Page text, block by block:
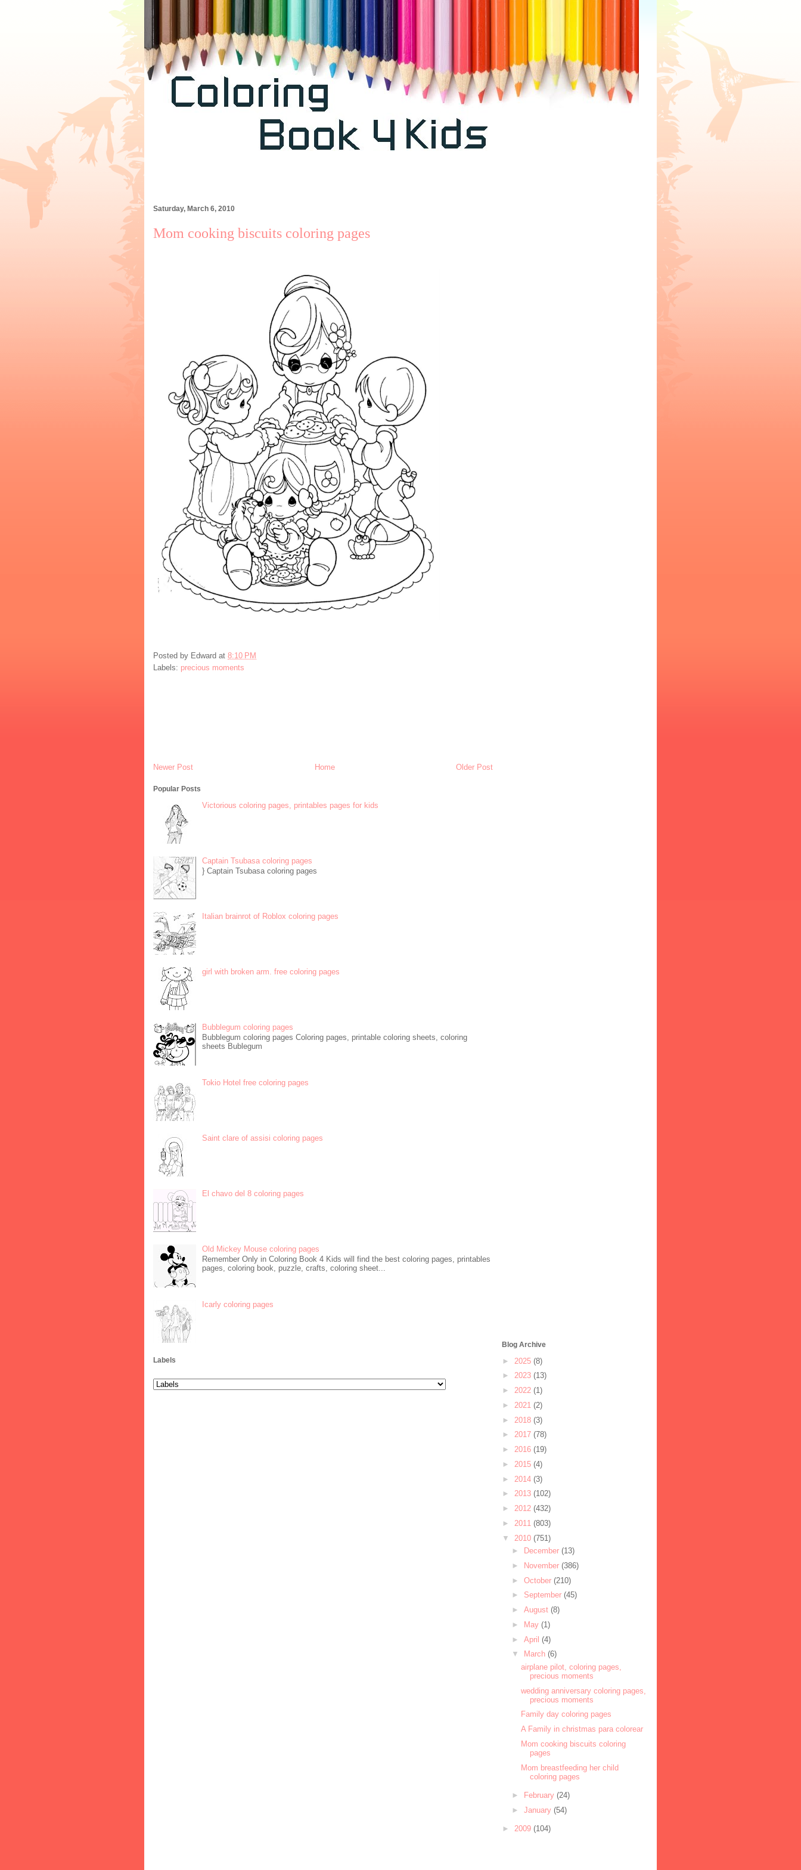
Saturday, March 6, 2010
Mom cooking biscuits coloring pages
Posted by Edward at 8:10 PM
Labels: precious moments
Newer Post Older Post
Home
Popular Posts
Victorious coloring pages, printables pages for kids
Captain Tsubasa coloring pages
} Captain Tsubasa coloring pages
Italian brainrot of Roblox coloring pages
girl with broken arm. free coloring pages
Bubblegum coloring pages
Bubblegum coloring pages Coloring pages, printable coloring sheets, coloring
sheets Bublegum
Tokio Hotel free coloring pages
Saint clare of assisi coloring pages
El chavo del 8 coloring pages
Old Mickey Mouse coloring pages
Remember Only in Coloring Book 4 Kids will find the best coloring pages, printables
pages, coloring book, puzzle, crafts, coloring sheet...
Icarly coloring pages
Labels
Blog Archive
► 2025 (8)
► 2023 (13)
► 2022 (1)
► 2021 (2)
► 2018 (3)
► 2017 (78)
► 2016 (19)
► 2015 (4)
► 2014 (3)
► 2013 (102)
► 2012 (432)
► 2011 (803)
▼ 2010 (751)
►
December (13)
►
November (386)
► October (210)
► September (45)
► August (8)
►
May (1)
► April (4)
▼
March (6)
airplane pilot, coloring pages,
precious moments
wedding anniversary coloring pages,
precious moments
Family day coloring pages
A Family in christmas para colorear
Mom cooking biscuits coloring
pages
Mom breastfeeding her child
coloring pages
► February (24)
► January (54)
► 2009 (104)